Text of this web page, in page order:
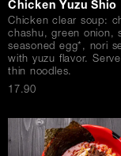
Chicken Yuzu Shio
Chicken clear soup:
chashu, green onion,
seasoned egg*, nori
with yuzu flavor.
thin noodles.
$17.90